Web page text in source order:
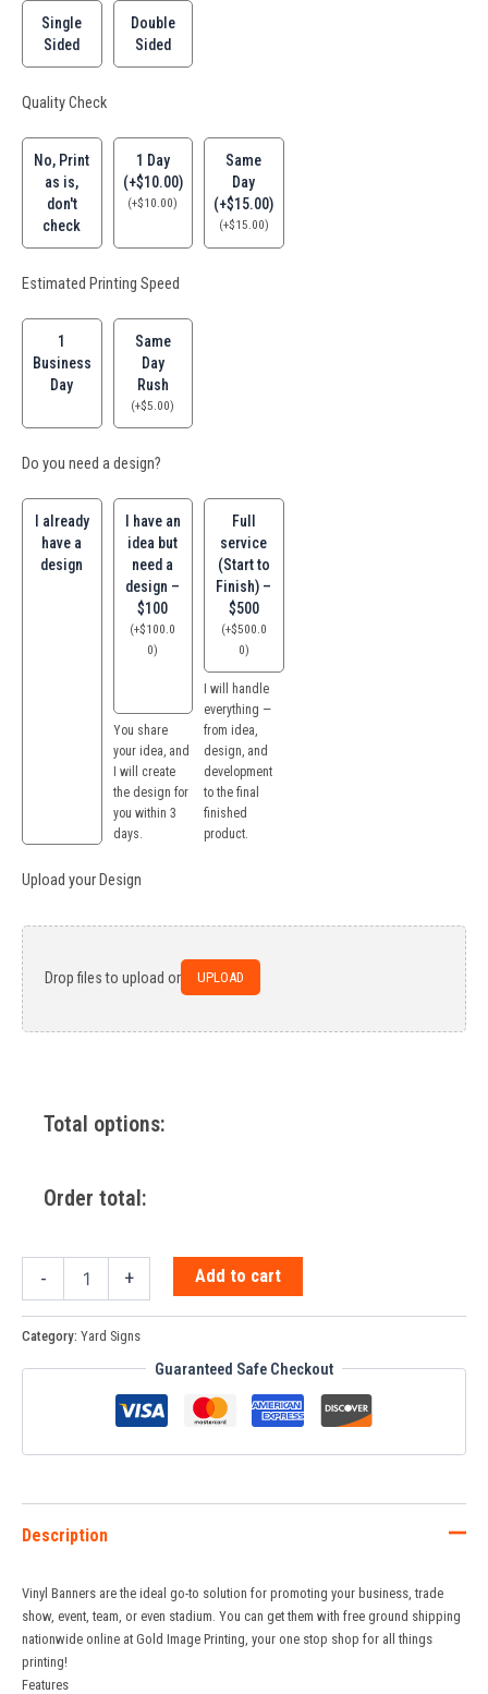
Single
Sided
Double
Sided
Quality Check
No, Print
as is,
don't
check
1 Day
(+$10.00)
(+$10.00)
Same
Day
(+$15.00)
(+$15.00)
Estimated Printing Speed
1
Business
Day
Same
Day
Rush
(+$5.00)
Do you need a design?
I already
have a
design
I have an
idea but
need a
design –
$100
(+$100.0
0)
You share
your idea, and
I will create
the design for
you within 3
days.
Full
service
(Start to
Finish) –
$500
(+$500.0
0)
I will handle
everything —
from idea,
design, and
development
to the final
finished
product.
Upload your Design
Drop files to upload or UPLOAD
Total options:
Order total:
- + Add to cart
Category: Yard Signs
Guaranteed Safe Checkout
Description
Vinyl Banners are the ideal go-to solution for promoting your business, trade
show, event, team, or even stadium. You can get them with free ground shipping
nationwide online at Gold Image Printing, your one stop shop for all things
printing!
Features